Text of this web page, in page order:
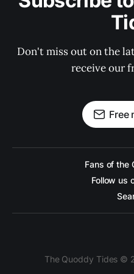
Don't miss out on the
receive our
Free
Fans of the
Follow us
The Quoddy Tides ©